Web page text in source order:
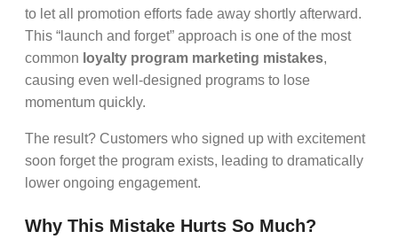
to let all promotion efforts fade away shortly afterward.
This “launch and forget” approach is one of the most
common loyalty program marketing mistakes,
causing even well-designed programs to lose
momentum quickly.
The result? Customers who signed up with excitement
soon forget the program exists, leading to dramatically
lower ongoing engagement.
Why This Mistake Hurts So Much?